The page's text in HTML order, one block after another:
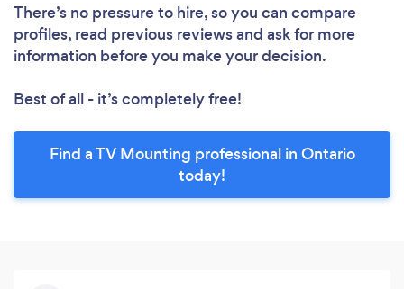
There’s no pressure to hire, so you can compare
profiles, read previous reviews and ask for more
information before you make your decision.
Best of all - it’s completely free!
Find a TV Mounting professional in Ontario
today!